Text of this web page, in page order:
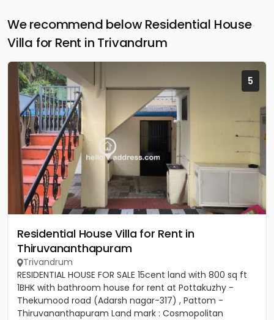
We recommend below Residential House
Villa for Rent in Trivandrum
5
Residential House Villa for Rent in
Thiruvananthapuram
Trivandrum
RESIDENTIAL HOUSE FOR SALE 15cent land with 800 sq ft
1BHK with bathroom house for rent at Pottakuzhy -
Thekumood road (Adarsh nagar-317) , Pattom -
Thiruvananthapuram Land mark : Cosmopolitan